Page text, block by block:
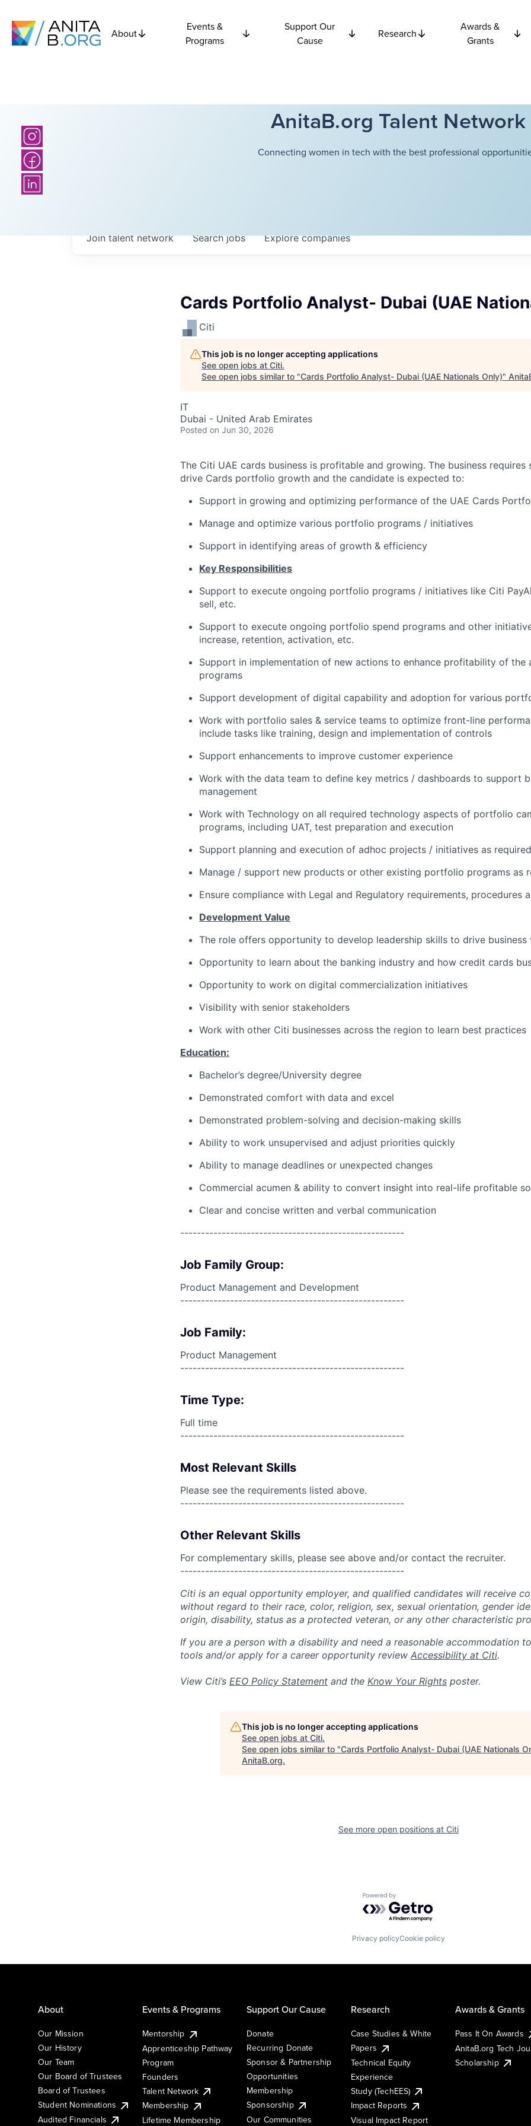
About
Events &
Programs
Support Our
Cause
Research
Awards &
Grants
AnitaB.org Talent Network
Connecting women in tech with the best professional
Searchjobs Explorecompanies
Join talent network
Cards Portfolio Analyst- Dubai (UAE
Citi
This job is no longer accepting applications
See open jobs at Citi.
See open jobs similar to "Cards Portfolio Analyst- Dubai (UAE Nationals Only)"
IT
Dubai - United Arab Emirates
Posted on Jun 30, 2026
The Citi UAE cards business is profitable and growing. The business
drive Cards portfolio growth and the candidate is expected to:
Support in growing and optimizing performance of the UAE Cards
Manage and optimize various portfolio programs / initiatives
Support in identifying areas of growth & efficiency
Key Responsibilities
Support to execute ongoing portfolio programs / initiatives like Citi
sell, etc.
Support to execute ongoing portfolio spend programs and other
increase, retention, activation, etc.
Support in implementation of new actions to enhance profitability of the
programs
Support development of digital capability and adoption for various
Work with portfolio sales & service teams to optimize front-line
include tasks like training, design and implementation of controls
Support enhancements to improve customer experience
Work with the data team to define key metrics / dashboards to support
management
Work with Technology on all required technology aspects of portfolio
programs, including UAT, test preparation and execution
Support planning and execution of adhoc projects / initiatives as required
Manage / support new products or other existing portfolio programs as
Ensure compliance with Legal and Regulatory requirements, procedures
Development Value
The role offers opportunity to develop leadership skills to drive business
Opportunity to learn about the banking industry and how credit cards
Opportunity to work on digital commercialization initiatives
Visibility with senior stakeholders
Work with other Citi businesses across the region to learn best practices
Education:
Bachelor’s degree/University degree
Demonstrated comfort with data and excel
Demonstrated problem-solving and decision-making skills
Ability to work unsupervised and adjust priorities quickly
Ability to manage deadlines or unexpected changes
Commercial acumen & ability to convert insight into real-life profitable
Clear and concise written and verbal communication
------------------------------------------------------
Job Family Group:
Product Management and Development
------------------------------------------------------
Job Family:
Product Management
------------------------------------------------------
Time Type:
Full time
------------------------------------------------------
Most Relevant Skills
Please see the requirements listed above.
------------------------------------------------------
Other Relevant Skills
For complementary skills, please see above and/or contact the recruiter.
------------------------------------------------------
Citi is an equal opportunity employer, and qualified candidates will receive
without regard to their race, color, religion, sex, sexual orientation, gender
origin, disability, status as a protected veteran, or any other characteristic
If you are a person with a disability and need a reasonable accommodation
tools and/or apply for a career opportunity review Accessibility at Citi.
View Citi’s EEO Policy Statement and the Know Your Rights poster.
This job is no longer accepting applications
See open jobs at Citi.
See open jobs similar to "Cards Portfolio Analyst- Dubai (UAE Nationals
AnitaB.org.
See more open positions at Citi
Powered by Getro.com
Privacy policyCookie policy
About
Our Mission
Our History
Our Team
Our Board of Trustees
Board of Trustees
Student Nominations
Audited Financials
Events & Programs
Mentorship
Apprenticeship Pathway
Program
Founders
Talent Network
Membership
Lifetime Membership
Support Our Cause
Donate
Recurring Donate
Sponsor & Partnership
Opportunities
Membership
Sponsorship
Our Communities
Research
Case Studies & White
Papers
Technical Equity
Experience
Study (TechEES)
Impact Reports
Visual Impact Report
Awards & Grants
Pass It On Awards
AnitaB.org Tech
Scholarship